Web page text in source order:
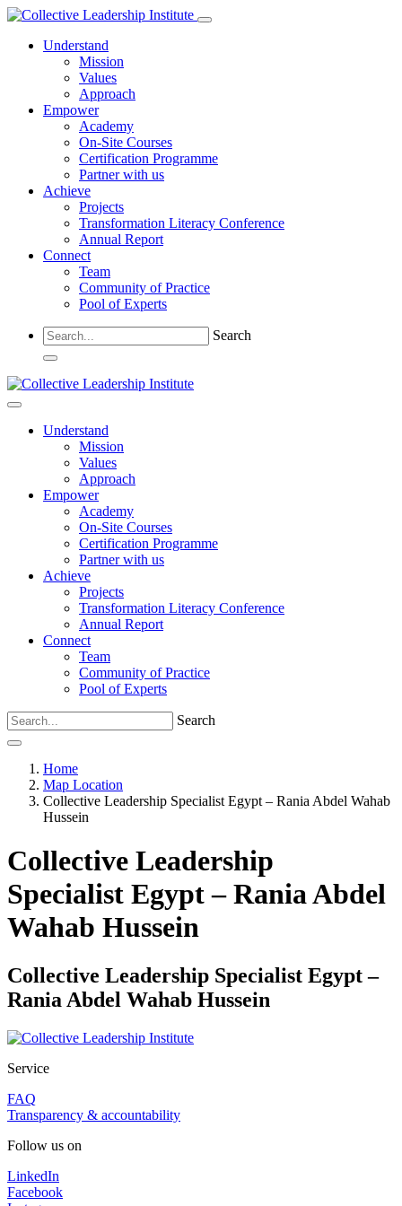
Understand
Mission
Values
Approach
Empower
Academy
On-Site Courses
Certification Programme
Partner with us
Achieve
Projects
Transformation Literacy Conference
Annual Report
Connect
Team
Community of Practice
Pool of Experts
Search
Understand
Mission
Values
Approach
Empower
Academy
On-Site Courses
Certification Programme
Partner with us
Achieve
Projects
Transformation Literacy Conference
Annual Report
Connect
Team
Community of Practice
Pool of Experts
Search
Home
Map Location
Collective Leadership Specialist Egypt – Rania Abdel Wahab
Hussein
Collective Leadership
Specialist Egypt – Rania Abdel
Wahab Hussein
Collective Leadership Specialist Egypt –
Rania Abdel Wahab Hussein
Service
FAQ
Transparency & accountability
Follow us on
LinkedIn
Facebook